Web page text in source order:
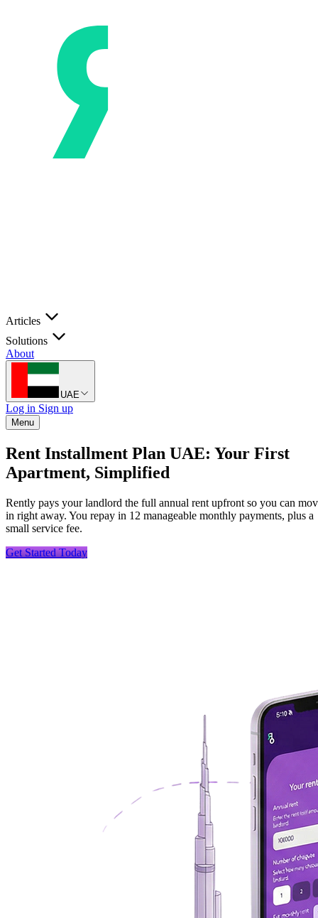
Articles
Solutions
About
UAE
Log in Sign up
Menu
Rent Installment Plan UAE: Your First
Apartment, Simplified
Rently pays your landlord the full annual rent upfront so you can
in right away. You repay in 12 manageable monthly payments, plus a
small service fee.
Get Started Today